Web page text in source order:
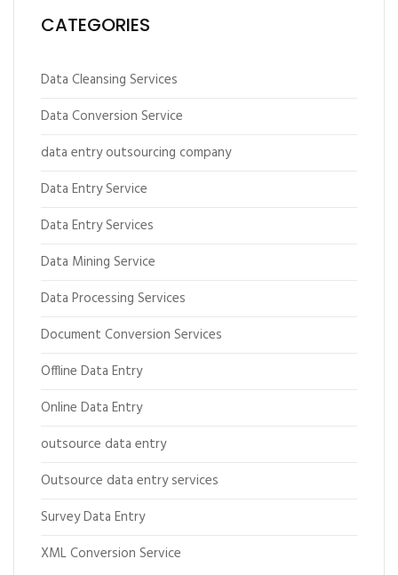
CATEGORIES
Data Cleansing Services
Data Conversion Service
data entry outsourcing company
Data Entry Service
Data Entry Services
Data Mining Service
Data Processing Services
Document Conversion Services
Offline Data Entry
Online Data Entry
outsource data entry
Outsource data entry services
Survey Data Entry
XML Conversion Service